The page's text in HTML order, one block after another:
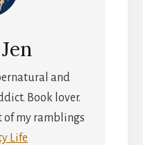
Jen
and
Book lover.
of my ramblings
Life